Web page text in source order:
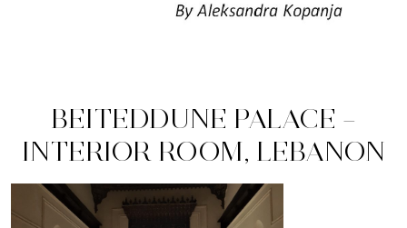
BEITEDDUNE PALACE –
INTERIOR ROOM, LEBANON